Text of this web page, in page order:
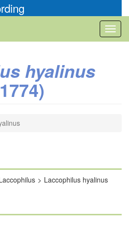
hyalinus
Laccophilus hyalinus